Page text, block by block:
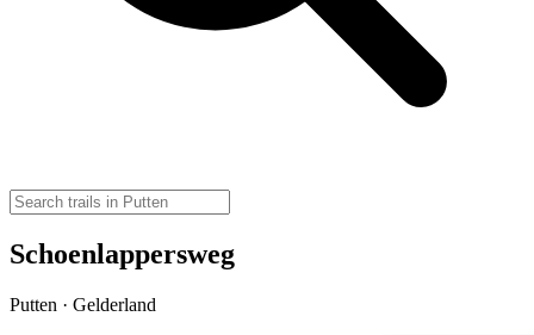
Schoenlappersweg
Putten · Gelderland